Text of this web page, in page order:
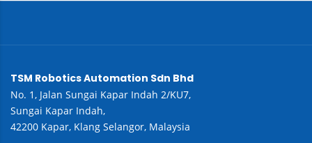
TSM Robotics Automation Sdn Bhd
No. 1, Jalan Sungai Kapar Indah 2/KU7,
Sungai Kapar Indah,
42200 Kapar, Klang Selangor, Malaysia